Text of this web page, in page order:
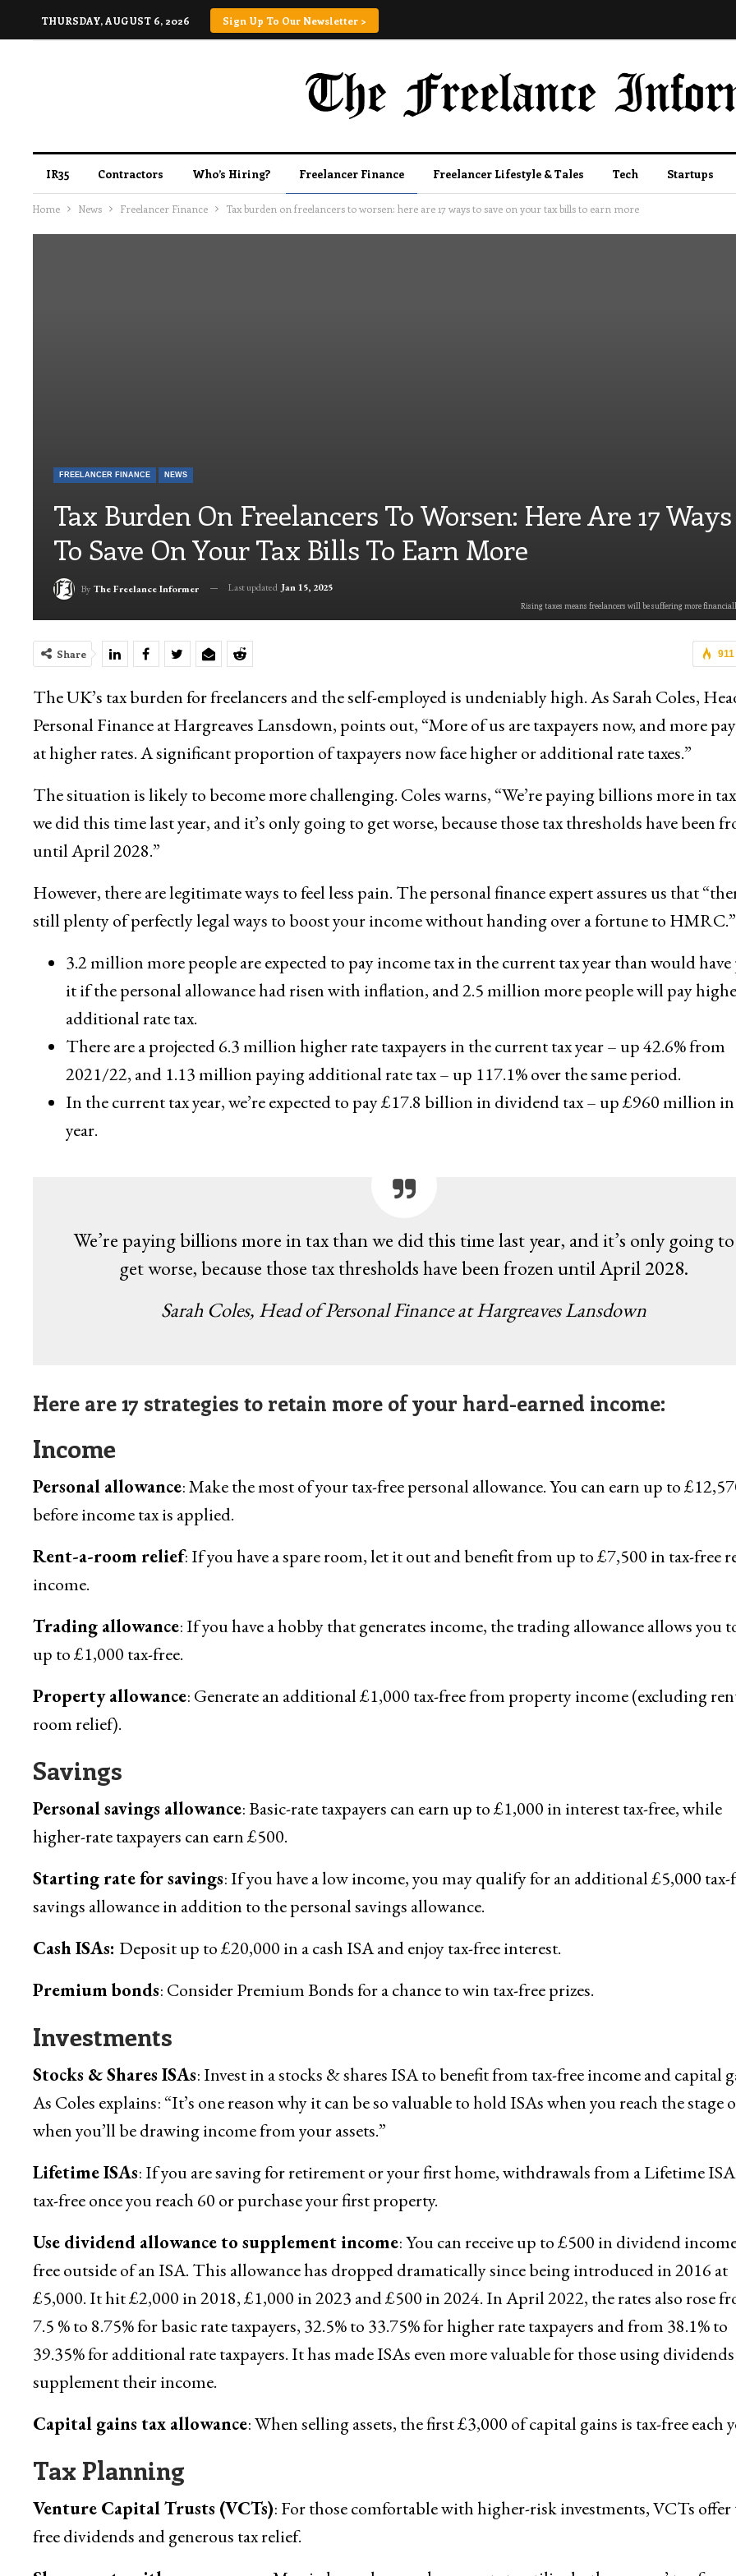
THURSDAY, AUGUST 6, 2026 Sign Up To Our Newsletter >
IR35 Contractors Who’s Hiring? Freelancer Finance Freelancer Lifestyle & Tales Tech Startups
Home News Freelancer Finance Tax burden on freelancers to worsen: here are 17 ways to save on your tax bills to earn more
FREELANCER FINANCE NEWS
Tax Burden On Freelancers To Worsen: Here Are 17 Ways
To Save On Your Tax Bills To Earn More
By The Freelance Informer Last updated Jan 15, 2025
Rising taxes means freelancers will be suffering more
911
Share
The UK’s tax burden for freelancers and the self-employed is undeniably high. As Sarah Coles,
Personal Finance at Hargreaves Lansdown, points out, “More of us are taxpayers now, and more
at higher rates. A significant proportion of taxpayers now face higher or additional rate taxes.”
The situation is likely to become more challenging. Coles warns, “We’re paying billions more in
we did this time last year, and it’s only going to get worse, because those tax thresholds have been
until April 2028.”
However, there are legitimate ways to feel less pain. The personal finance expert assures us that
still plenty of perfectly legal ways to boost your income without handing over a fortune to HMRC.”
3.2 million more people are expected to pay income tax in the current tax year than would
it if the personal allowance had risen with inflation, and 2.5 million more people will pay
additional rate tax.
There are a projected 6.3 million higher rate taxpayers in the current tax year – up 42.6% from
2021/22, and 1.13 million paying additional rate tax – up 117.1% over the same period.
In the current tax year, we’re expected to pay £17.8 billion in dividend tax – up £960 million in
year.
We’re paying billions more in tax than we did this time last year, and it’s only going to
get worse, because those tax thresholds have been frozen until April 2028.
Sarah Coles, Head of Personal Finance at Hargreaves Lansdown
Here are 17 strategies to retain more of your hard-earned income:
Income
Personal allowance: Make the most of your tax-free personal allowance. You can earn up to
before income tax is applied.
Rent-a-room relief: If you have a spare room, let it out and benefit from up to £7,500 in tax-free
income.
Trading allowance: If you have a hobby that generates income, the trading allowance allows you
up to £1,000 tax-free.
Property allowance: Generate an additional £1,000 tax-free from property income (excluding
room relief).
Savings
Personal savings allowance: Basic-rate taxpayers can earn up to £1,000 in interest tax-free, while
higher-rate taxpayers can earn £500.
Starting rate for savings: If you have a low income, you may qualify for an additional £5,000 tax-
savings allowance in addition to the personal savings allowance.
Cash ISAs: Deposit up to £20,000 in a cash ISA and enjoy tax-free interest.
Premium bonds: Consider Premium Bonds for a chance to win tax-free prizes.
Investments
Stocks & Shares ISAs: Invest in a stocks & shares ISA to benefit from tax-free income and capital
As Coles explains: “It’s one reason why it can be so valuable to hold ISAs when you reach the stage
when you’ll be drawing income from your assets.”
Lifetime ISAs: If you are saving for retirement or your first home, withdrawals from a Lifetime
tax-free once you reach 60 or purchase your first property.
Use dividend allowance to supplement income: You can receive up to £500 in dividend
free outside of an ISA. This allowance has dropped dramatically since being introduced in 2016 at
£5,000. It hit £2,000 in 2018, £1,000 in 2023 and £500 in 2024. In April 2022, the rates also rose
7.5 % to 8.75% for basic rate taxpayers, 32.5% to 33.75% for higher rate taxpayers and from 38.1% to
39.35% for additional rate taxpayers. It has made ISAs even more valuable for those using
supplement their income.
Capital gains tax allowance: When selling assets, the first £3,000 of capital gains is tax-free each
Tax Planning
Venture Capital Trusts (VCTs): For those comfortable with higher-risk investments, VCTs offer
free dividends and generous tax relief.